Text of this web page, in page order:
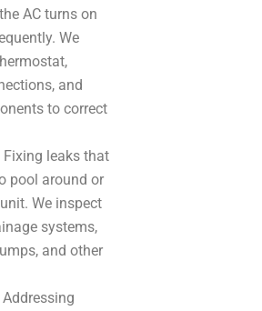
AC turns on
We
and
to correct
Fixing leaks that
pool around or
We inspect
systems,
and other
Addressing